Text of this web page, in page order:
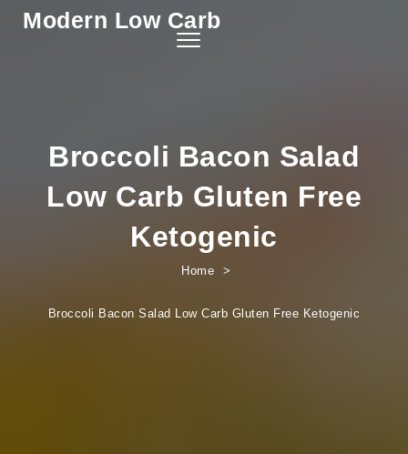
Skip to content
Modern Low Carb
Toggle
Broccoli Bacon Salad
Low Carb Gluten Free
Ketogenic
Home
Broccoli Bacon Salad Low Carb Gluten Free Ketogenic